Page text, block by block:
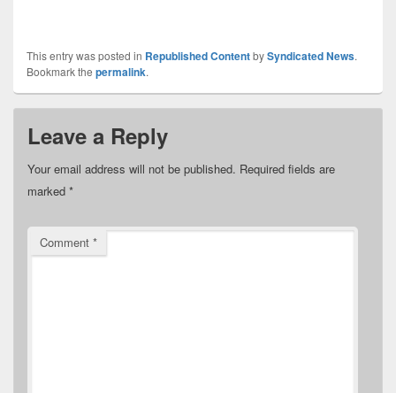
This entry was posted in Republished ContentbySyndicated News.
Bookmark the permalink.
Leave a Reply
Your email address will not be published. Required fields are
marked *
Comment *